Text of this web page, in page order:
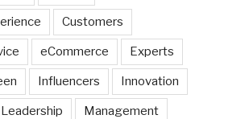
Customers
eCommerce Experts
Influencers Innovation
Leadership Management